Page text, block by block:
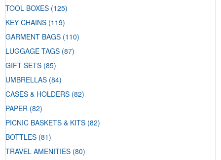
TOOL BOXES (125)
KEY CHAINS (119)
GARMENT BAGS (110)
LUGGAGE TAGS (87)
GIFT SETS (85)
UMBRELLAS (84)
CASES & HOLDERS (82)
PAPER (82)
PICNIC BASKETS & KITS (82)
BOTTLES (81)
TRAVEL AMENITIES (80)